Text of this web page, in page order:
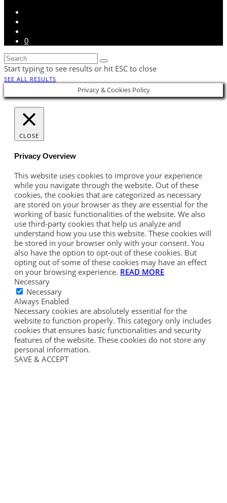
0
Start typing to see results or hit ESC to close
SEE ALL RESULTS
Privacy & Cookies Policy
CLOSE
Privacy Overview
This website uses cookies to improve your experience
while you navigate through the website. Out of these
cookies, the cookies that are categorized as necessary
are stored on your browser as they are essential for the
working of basic functionalities of the website. We also
use third-party cookies that help us analyze and
understand how you use this website. These cookies will
be stored in your browser only with your consent. You
also have the option to opt-out of these cookies. But
opting out of some of these cookies may have an effect
on your browsing experience. READ MORE
Necessary
Necessary
Always Enabled
Necessary cookies are absolutely essential for the
website to function properly. This category only includes
cookies that ensures basic functionalities and security
features of the website. These cookies do not store any
personal information.
SAVE & ACCEPT